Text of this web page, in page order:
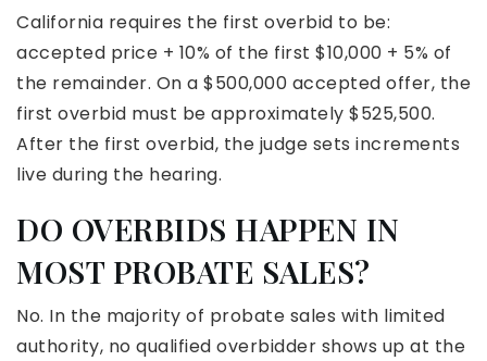
California requires the first overbid to be:
accepted price + 10% of the first $10,000 + 5% of
the remainder. On a $500,000 accepted offer, the
first overbid must be approximately $525,500.
After the first overbid, the judge sets increments
live during the hearing.
DO OVERBIDS HAPPEN IN
MOST PROBATE SALES?
No. In the majority of probate sales with limited
authority, no qualified overbidder shows up at the